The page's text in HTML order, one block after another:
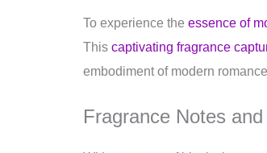
To experience the essence of
This captivating fragrance
embodiment of modern
Fragrance Notes